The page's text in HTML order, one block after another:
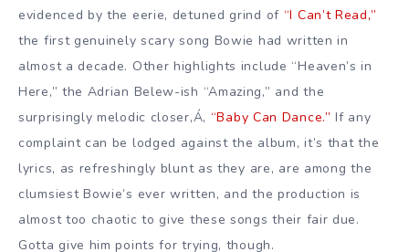
evidenced by the eerie, detuned grind of “I Can’t Read,”
the first genuinely scary song Bowie had written in
almost a decade. Other highlights include “Heaven’s in
Here,” the Adrian Belew-ish “Amazing,” and the
surprisingly melodic closer,Á‚ “Baby Can Dance.” If any
complaint can be lodged against the album, it’s that the
lyrics, as refreshingly blunt as they are, are among the
clumsiest Bowie’s ever written, and the production is
almost too chaotic to give these songs their fair due.
Gotta give him points for trying, though.